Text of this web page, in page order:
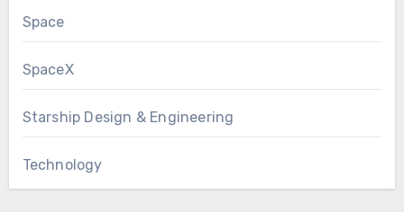
Space
SpaceX
Starship Design & Engineering
Technology